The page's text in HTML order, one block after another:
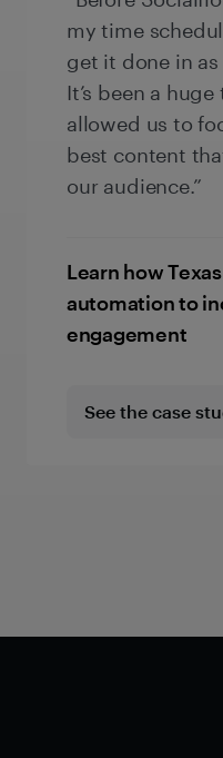
my time
get it done in
It’s been a
allowed us to
best content
our audience.”
Learn how
automation to
engagement
See the case